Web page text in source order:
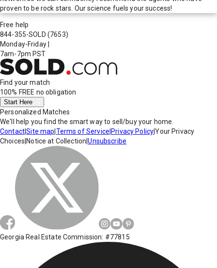
proven to be rock stars. Our science fuels your success!
Free help
844-355-SOLD (7653)
Monday-Friday
7am-7pm PST
Find your match
100% FREE no obligation
Start Here
Personalized Matches
We'll help you find the smart way to sell/buy your home.
Contact|Site map Terms of Service Privacy Policy|Your Privacy
Choices Notice at Collection |Unsubscribe
Georgia Real Estate Commission: #77815